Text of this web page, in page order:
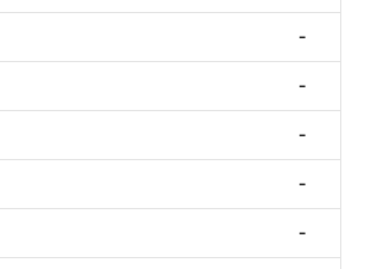
-
-
-
-
-